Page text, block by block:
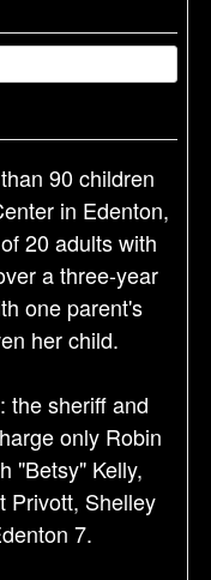
90 children
in Edenton,
20 adults with
a three-year
one parent's
her child.
the sheriff and
only Robin
"Betsy" Kelly,
Privott, Shelley
7.